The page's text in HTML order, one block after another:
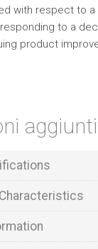
with respect to a
to a
product